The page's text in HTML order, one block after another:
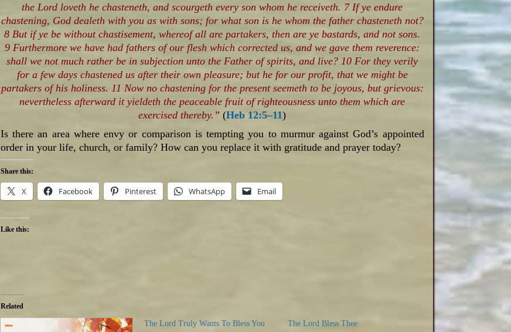
the Lord loveth he chasteneth, and scourgeth every son whom he receiveth. 7 If ye endure
chastening, God dealeth with you as with sons; for what son is he whom the father chasteneth not?
8 But if ye be without chastisement, whereof all are partakers, then are ye bastards, and not sons.
9 Furthermore we have had fathers of our flesh which corrected us, and we gave them reverence:
shall we not much rather be in subjection unto the Father of spirits, and live? 10 For they verily
for a few days chastened us after their own pleasure; but he for our profit, that we might be
partakers of his holiness. 11 Now no chastening for the present seemeth to be joyous, but grievous:
nevertheless afterward it yieldeth the peaceable fruit of righteousness unto them which are
exercised thereby.” (Heb 12:5–11)
Is there an area where envy or comparison is tempting you to murmur against God’s appointed
order in your life, church, or family? How can you replace it with gratitude and prayer today?
Share this:
X Facebook Pinterest WhatsApp Email
Like this:
Related
The Lord Truly Wants To Bless You The Lord Bless Thee